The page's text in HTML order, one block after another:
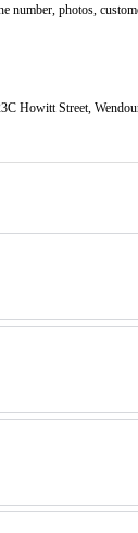
photos,
Howitt Street,